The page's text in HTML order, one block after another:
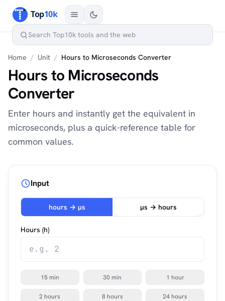
Home / Unit / Hours to Microseconds Converter
Hours to Microseconds
Converter
Enter hours and instantly get the equivalent in
microseconds, plus a quick-reference table for
common values.
Input
hours → µs µs → hours
Hours (h)
15 min 30 min 1 hour
2 hours 8 hours 24 hours